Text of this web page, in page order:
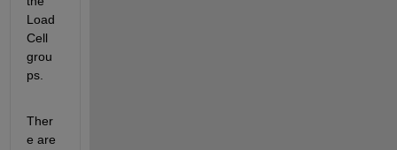
Load
Cell
grou
ps.
Ther
e are